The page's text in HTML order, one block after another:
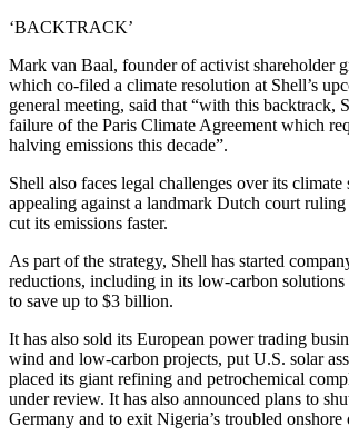
‘BACKTRACK’
Mark van Baal, founder of activist shareholder
which co-filed a climate resolution at Shell’s
general meeting, said that “with this backtrack,
failure of the Paris Climate Agreement which
halving emissions this decade”.
Shell also faces legal challenges over its climate
appealing against a landmark Dutch court
cut its emissions faster.
As part of the strategy, Shell has started
reductions, including in its low-carbon
to save up to $3 billion.
It has also sold its European power trading
wind and low-carbon projects, put U.S. solar
placed its giant refining and petrochemical
under review. It has also announced plans to
Germany and to exit Nigeria’s troubled onshore